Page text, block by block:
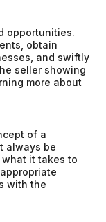
opportunities.
obtain
and swiftly
seller showing
more about
of a
always be
what it takes to
with the